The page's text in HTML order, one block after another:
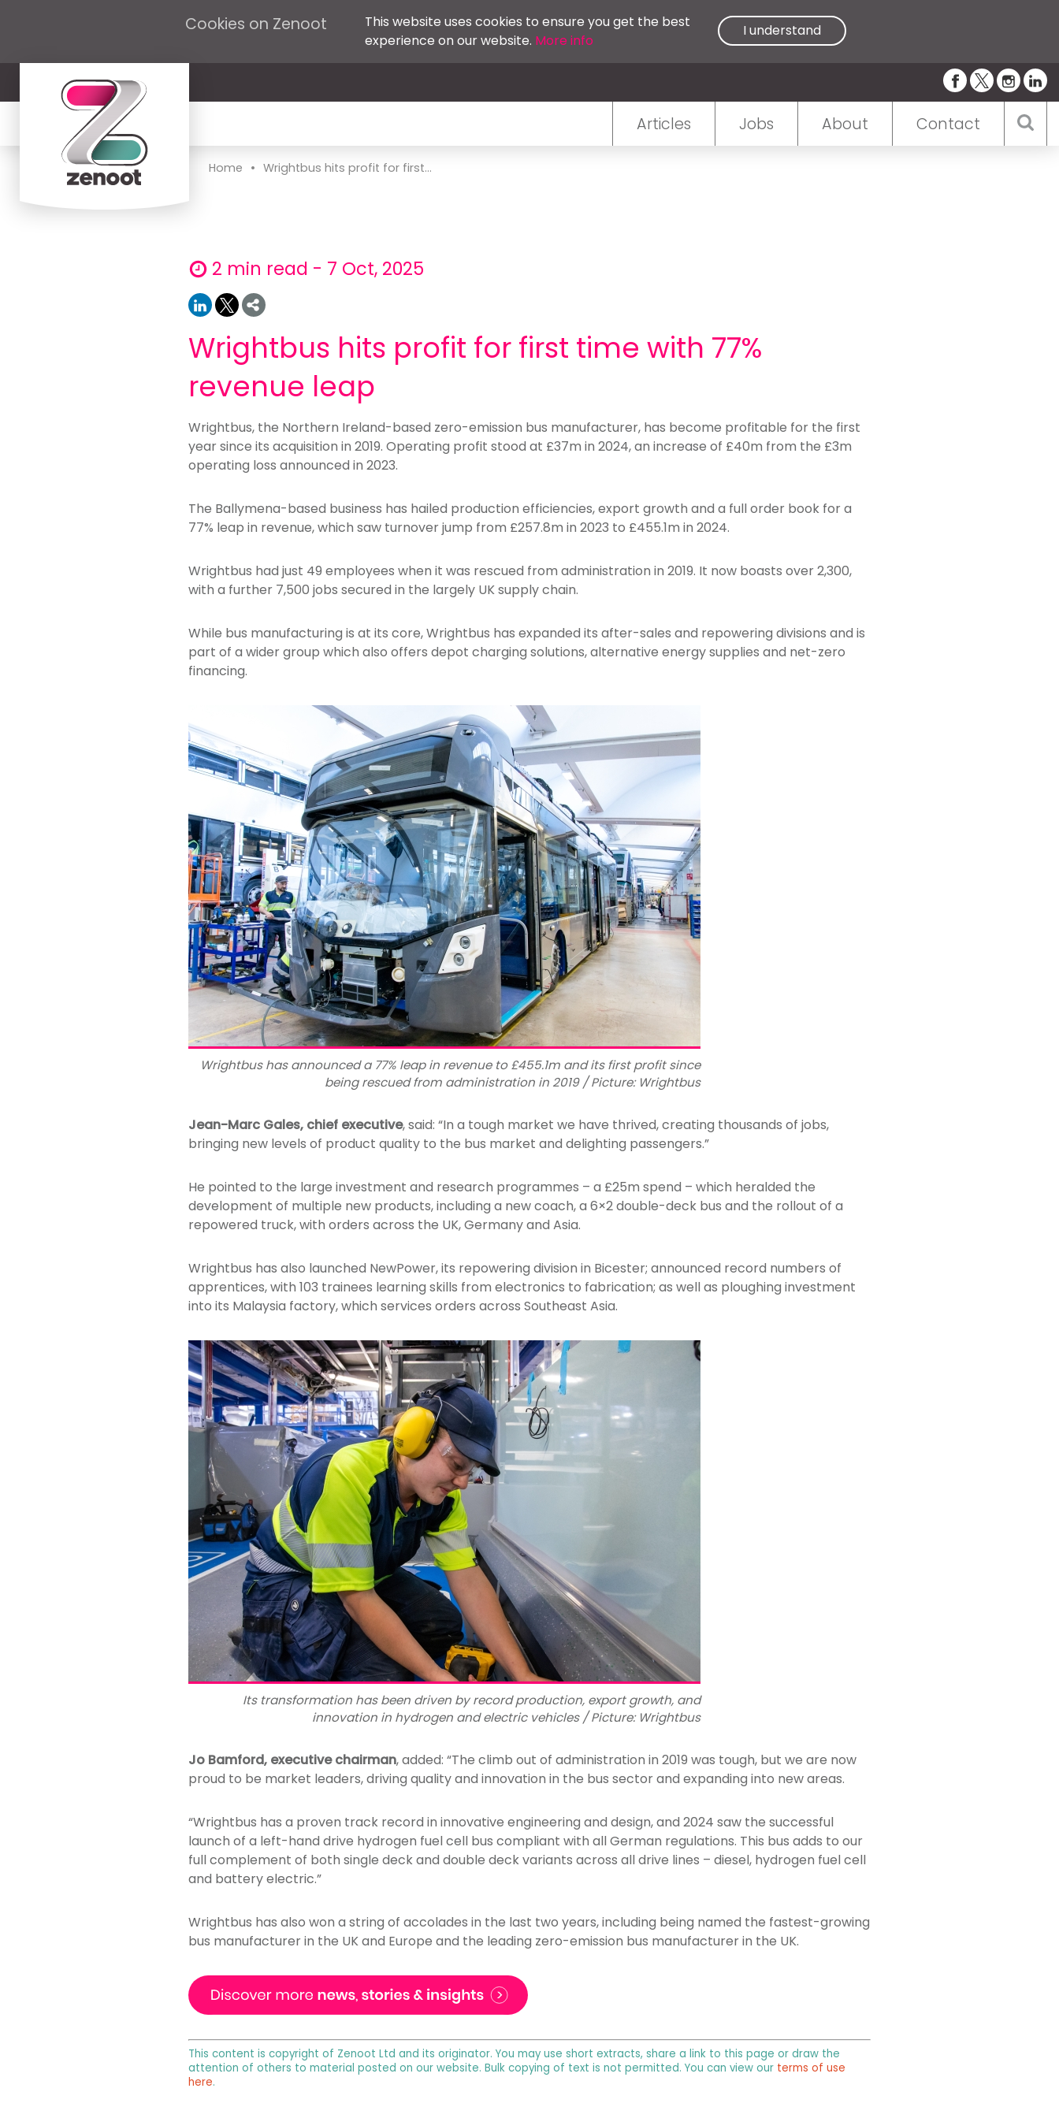
Cookies on Zenoot
This website uses cookies to ensure you get the best
experience on our website. More info
I understand
Articles Jobs About Contact
Home • Wrightbus hits profit for first...
2 min read - 7 Oct, 2025
Wrightbus hits profit for first time with 77%
revenue leap
Wrightbus, the Northern Ireland-based zero-emission bus manufacturer, has become profitable for the first
year since its acquisition in 2019. Operating profit stood at £37m in 2024, an increase of £40m from the £3m
operating loss announced in 2023.
The Ballymena-based business has hailed production efficiencies,export growth and a full order book for a
77% leap in revenue, which saw turnover jump from £257.8m in 2023 to £455.1m in 2024.
Wrightbus had just 49 employees when it was rescued from administration in 2019. It now boasts over 2,300,
with a further 7,500 jobs secured in the largely UK supply chain.
While bus manufacturing is at its core, Wrightbus has expanded its after-sales and repowering divisions and is
part of a wider group which also offers depot charging solutions, alternative energy supplies and net-zero
financing.
Wrightbus has announced a 77% leap in revenue to £455.1m and its first profit since
being rescued from administration in 2019 / Picture: Wrightbus
Jean-Marc Gales, chief executive, said: “In a tough market we have thrived, creating thousands of jobs,
bringing new levels of product quality to the bus market and delighting passengers.”
He pointed to the large investment and research programmes – a £25m spend – which heralded the
development of multiple new products, including a new coach, a 6×2 double-deck bus and the rollout of a
repowered truck, with orders across the UK, Germany and Asia.
Wrightbus has also launched NewPower, its repowering division in Bicester; announced record numbers of
apprentices, with 103 trainees learning skills from electronics to fabrication; as well as ploughing investment
into its Malaysia factory, which services orders across Southeast Asia.
Its transformation has been driven by record production, export growth, and
innovation in hydrogen and electric vehicles / Picture: Wrightbus
Jo Bamford, executive chairman, added: “The climb out of administration in 2019 was tough, but we are now
proud to be market leaders, driving quality and innovation in the bus sector and expanding into new areas.
“Wrightbus has a proven track record in innovative engineering and design, and 2024 saw the successful
launch of a left-hand drive hydrogen fuel cell bus compliant with all German regulations. This bus adds to our
full complement of both single deck and double deck variants across all drive lines – diesel, hydrogen fuel cell
and battery electric.”
Wrightbus has also won a string of accolades in the last two years, including being named the fastest-growing
bus manufacturer in the UK and Europe and the leading zero-emission bus manufacturer in the UK.
This content is copyright of Zenoot Ltd and its originator. You may use short extracts, share a link to this page or draw the
attention of others to material posted on our website. Bulk copying of text is not permitted. You can view our terms of use
here.